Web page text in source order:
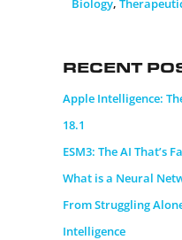
Biology,
Recent
Apple Intelligence:
18.1
ESM3: The AI That’s
What is a Neural
From Struggling
Intelligence